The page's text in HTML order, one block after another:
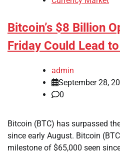
Bitcoin’s $8 Billion
Friday Could Lead
admin
September 28,
0
Bitcoin (BTC) has surpassed
since early August. Bitcoin
milestone of $65,000 seen